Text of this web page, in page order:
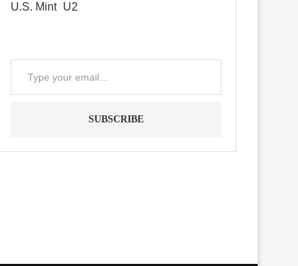
U.S. Mint U2
SUBSCRIBE